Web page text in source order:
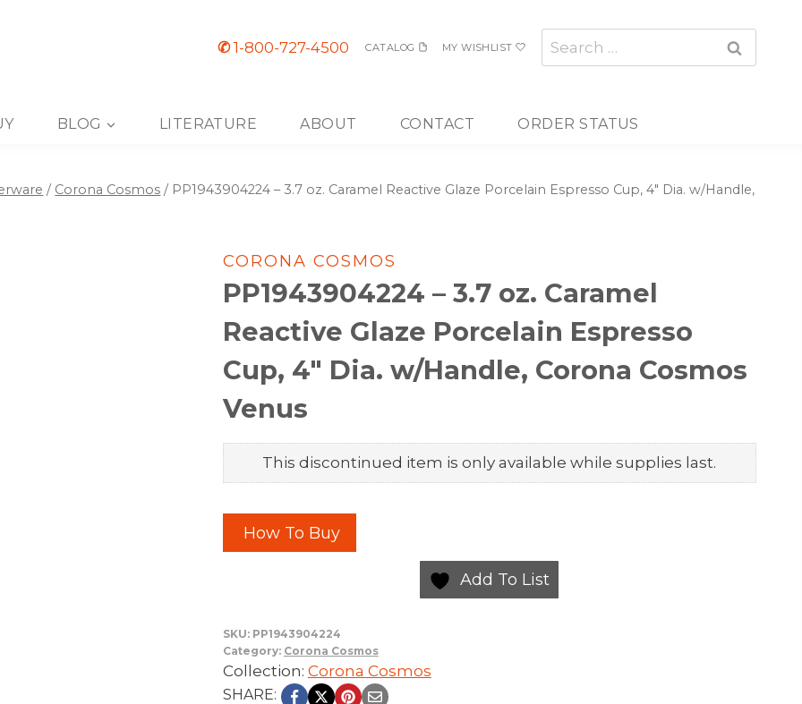
✆1-800-727-4500 CATALOG MY WISHLIST
Search
for:
BLOG LITERATURE ABOUT CONTACT ORDER STATUS
/ Corona Cosmos / PP1943904224 – 3.7 oz. Caramel Reactive Glaze Porcelain Espresso Cup, 4″ Dia. w/Handle,
CORONA COSMOS
PP1943904224 – 3.7 oz. Caramel
Reactive Glaze Porcelain Espresso
Cup, 4″ Dia. w/Handle, Corona Cosmos
Venus
This discontinued item is only available while supplies last.
How To Buy
Add To List
SKU: PP1943904224
Category: Corona Cosmos
Collection: Corona Cosmos
SHARE: